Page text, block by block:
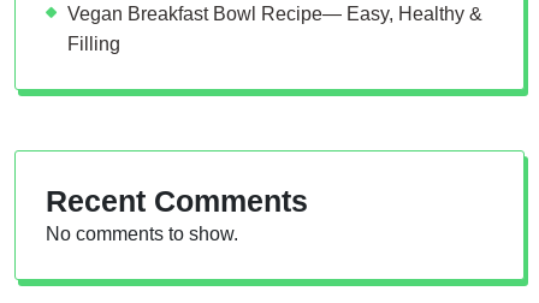
Vegan Breakfast Bowl Recipe— Easy, Healthy &
Filling
Recent Comments
No comments to show.